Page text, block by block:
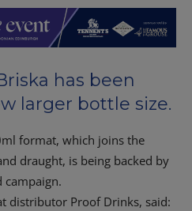
has been
larger bottle size.
format, which joins the
draught, is being backed by
campaign.
distributor Proof Drinks, said: